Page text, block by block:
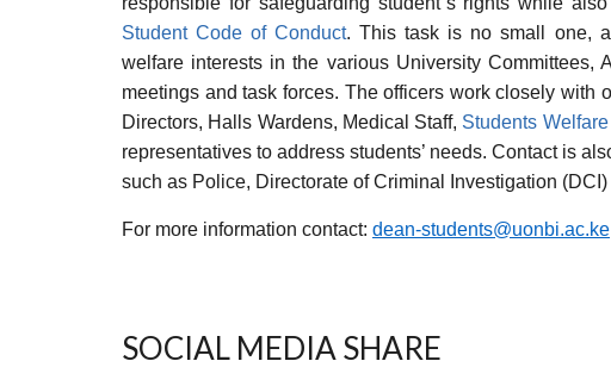
Student Code of Conduct. This task is no small one,
welfare interests in the various University Committees,
meetings and task forces. The officers work closely with
Directors, Halls Wardens, Medical Staff, Students
representatives to address students’ needs. Contact is
such as Police, Directorate of Criminal Investigation
For more information contact: dean-students@uonbi.ac.ke
SOCIAL MEDIA SHARE